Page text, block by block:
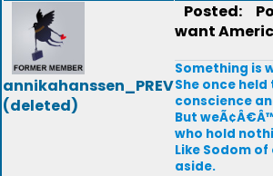
annikahanssen_PREV
(deleted)
Posted:
want
Something is
She once held
conscience
But
who hold
Like Sodom
aside.